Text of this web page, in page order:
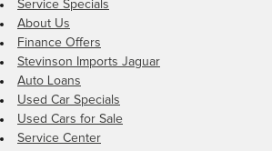
Service Specials
About Us
Finance Offers
Stevinson Imports Jaguar
Auto Loans
Used Car Specials
Used Cars for Sale
Service Center